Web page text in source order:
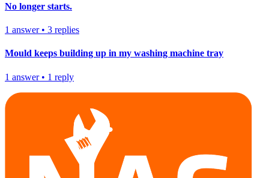
No longer starts.
1 answer• 3 replies
Mould keeps building up in my washing machine tray
1 answer• 1 reply